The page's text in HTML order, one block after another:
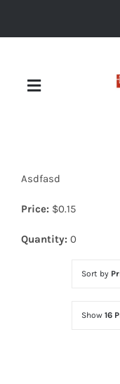
Toggle
Asdfasd
Price: $0.15
Quantity: 0
Sort by
Show 16